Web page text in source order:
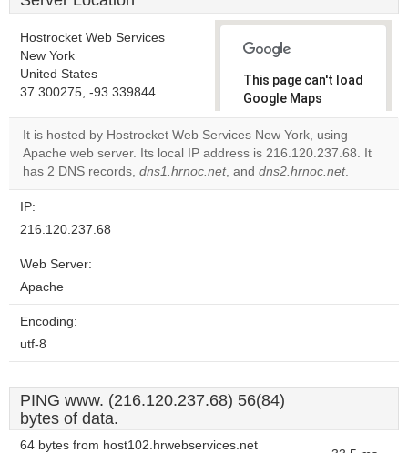
Hostrocket Web Services
New York
United States
37.300275, -93.339844
This page can't load
Google Maps
correctly.
Do you
own this
OK
It is hosted by Hostrocket Web Services New York, using
Apache web server. Its local IP address is 216.120.237.68. It
has 2 DNS records, dns1.hrnoc.net, and dns2.hrnoc.net.
IP:
216.120.237.68
Web Server:
Apache
Encoding:
utf-8
PING www. (216.120.237.68) 56(84)
bytes of data.
64 bytes from host102.hrwebservices.net